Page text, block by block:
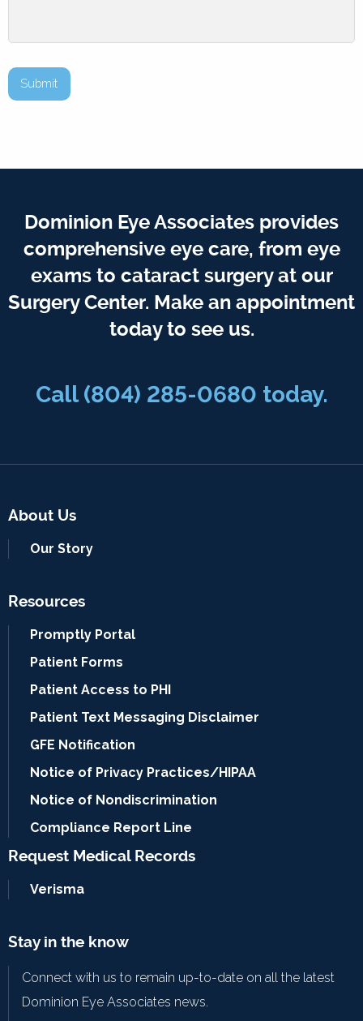
Submit
Dominion Eye Associates provides
comprehensive eye care, from eye
exams to cataract surgery at our
Surgery Center. Make an appointment
today to see us.
Call(804) 285-0680 today.
About Us
Our Story
Resources
Promptly Portal
Patient Forms
Patient Access to PHI
Patient Text Messaging Disclaimer
GFE Notification
Notice of Privacy Practices/HIPAA
Notice of Nondiscrimination
Compliance Report Line
Request Medical Records
Verisma
Stay in the know
Connect with us to remain up-to-date on all the latest
Dominion Eye Associates news.